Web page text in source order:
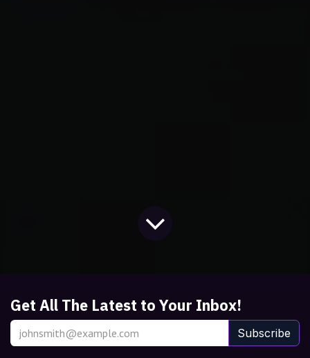
Get All The Latest to Your Inbox!
Subscribe